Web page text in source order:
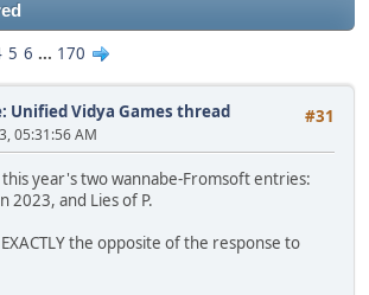
5 6 ... 170
#31
Unified Vidya Games thread
05:31:56 AM
year's two wannabe-Fromsoft entries:
2023, and Lies of P.
the opposite of the response to